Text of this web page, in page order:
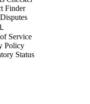
Finder
Service
Policy
Status